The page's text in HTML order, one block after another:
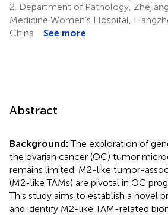
2. Department of Pathology,
Medicine Women’s Hospital,
China
See more
Abstract
Background:The exploration of
the ovarian cancer (OC) tumor
remains limited. M2-like tumor-
(M2-like TAMs) are pivotal in OC
This study aims to establish a novel
and identify M2-like TAM-related